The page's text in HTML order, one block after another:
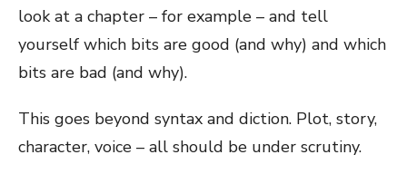
look at a chapter – for example – and tell
yourself which bits are good (and why) and which
bits are bad (and why).
This goes beyond syntax and diction. Plot, story,
character, voice – all should be under scrutiny.